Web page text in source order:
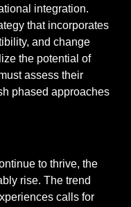
integration.
that incorporates
and change
the potential of
assess their
phased approaches
to thrive, the
rise. The trend
calls for